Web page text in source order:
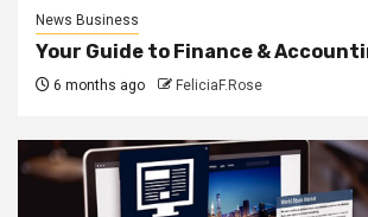
News Business
Your Guide to Finance &
6 months ago FeliciaF.Rose